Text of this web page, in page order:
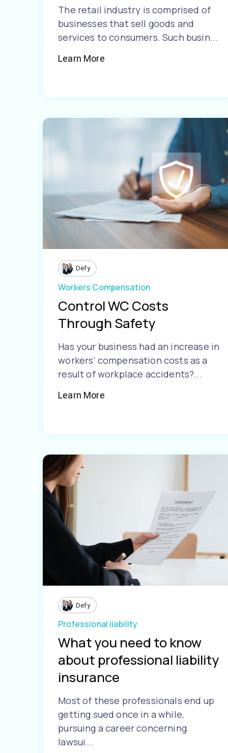
The retail industry is comprised of
businesses that sell goods and
services to consumers. Such busin...
Learn More
Defy
Workers Compensation
Control WC Costs
Through Safety
Has your business had an increase in
workers’ compensation costs as a
result of workplace accidents?...
Learn More
Defy
Professional liability
What you need to know
about professional liability
insurance
Most of these professionals end up
getting sued once in a while,
pursuing a career concerning
lawsui...